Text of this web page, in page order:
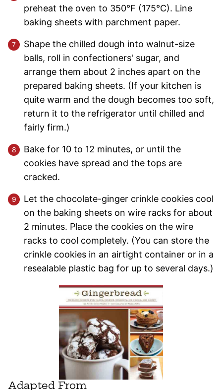
preheat the oven to 350°F (175°C). Line
baking sheets with parchment paper.
Shape the chilled dough into walnut-size
balls, roll in confectioners' sugar, and
arrange them about 2 inches apart on the
prepared baking sheets. (If your kitchen is
quite warm and the dough becomes too soft,
return it to the refrigerator until chilled and
fairly firm.)
Bake for 10 to 12 minutes, or until the
cookies have spread and the tops are
cracked.
Let the chocolate-ginger crinkle cookies cool
on the baking sheets on wire racks for about
2 minutes. Place the cookies on the wire
racks to cool completely. (You can store the
crinkle cookies in an airtight container or in a
resealable plastic bag for up to several days.)
Adapted From